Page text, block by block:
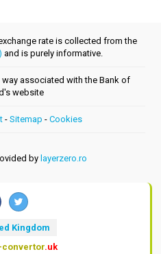
rate is collected from the
and is purely informative.
associated with the Bank of
website
- Sitemap - Cookies
by layerzero.ro
Kingdom
.uk